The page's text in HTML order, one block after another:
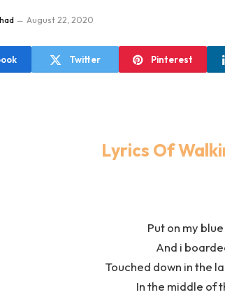
August 22, 2020
Twitter Pinterest
Lyrics Of
Put on my
And i
Touched down in the
In the middle of